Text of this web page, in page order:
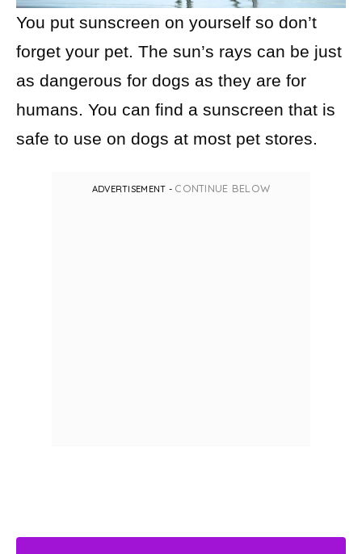
You put sunscreen on yourself so don’t
forget your pet. The sun’s rays can be just
as dangerous for dogs as they are for
humans. You can find a sunscreen that is
safe to use on dogs at most pet stores.
ADVERTISEMENT - CONTINUE BELOW